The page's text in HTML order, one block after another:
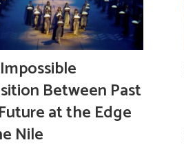
Between Past
at the Edge
Nile